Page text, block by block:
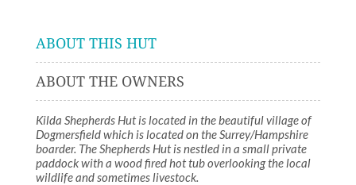
ABOUT THIS HUT
ABOUT THE OWNERS
Kilda Shepherds Hut is located in the beautiful village of
Dogmersfield which is located on the Surrey/Hampshire
boarder. The Shepherds Hut is nestled in a small private
paddock with a wood fired hot tub overlooking the local
wildlife and sometimes livestock.